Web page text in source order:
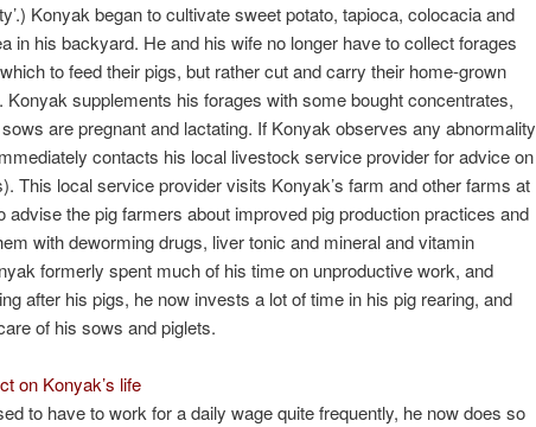
Konyak began to cultivate sweet potato, tapioca, colocacia and
in his backyard. He and his wife no longer have to collect forages
to feed their pigs, but rather cut and carry their home-grown
Konyak supplements his forages with some bought concentrates,
are pregnant and lactating. If Konyak observes any abnormality
contacts his local livestock service provider for advice on
This local service provider visits Konyak’s farm and other farms at
advise the pig farmers about improved pig production practices and
with deworming drugs, liver tonic and mineral and vitamin
formerly spent much of his time on unproductive work, and
after his pigs, he now invests a lot of time in his pig rearing, and
of his sows and piglets.
on Konyak’s life
to have to work for a daily wage quite frequently, he now does so